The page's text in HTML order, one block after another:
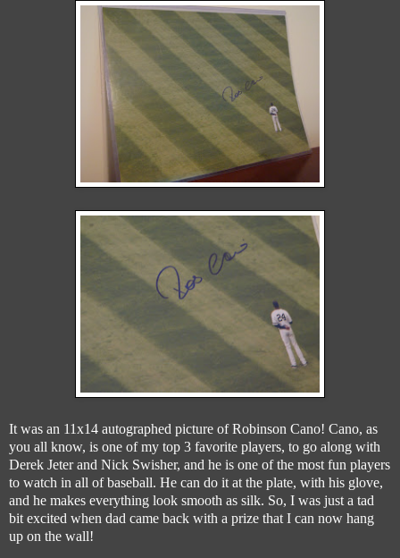
It was an 11x14 autographed picture of Robinson Cano! Cano, as
you all know, is one of my top 3 favorite players, to go along with
Derek Jeter and Nick Swisher, and he is one of the most fun players
to watch in all of baseball. He can do it at the plate, with his glove,
and he makes everything look smooth as silk. So, I was just a tad
bit excited when dad came back with a prize that I can now hang
up on the wall!